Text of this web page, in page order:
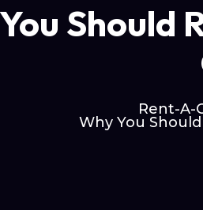
Should
Rent-A-
Why You